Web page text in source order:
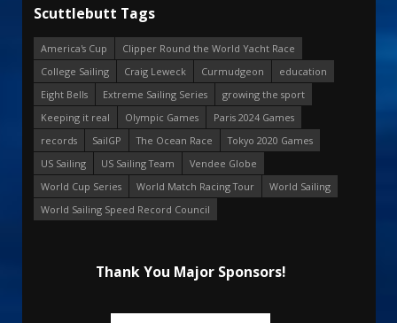
Scuttlebutt Tags
America's Cup
Clipper Round the World Yacht Race
College Sailing
Craig Leweck Curmudgeon
education
Eight Bells
Extreme Sailing Series
growing the sport
Keeping it real
Olympic Games
Paris 2024 Games
records
SailGP The Ocean Race
Tokyo 2020 Games
US Sailing
US Sailing Team
Vendee Globe
World Cup Series
World Match Racing Tour
World Sailing
World Sailing Speed Record Council
Thank You Major Sponsors!